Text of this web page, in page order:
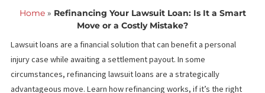
Costly Mistake?
Home» Refinancing Your Lawsuit Loan: Is It a
Move or a Costly Mistake?
Lawsuit loans are a financial solution that can benefit a personal